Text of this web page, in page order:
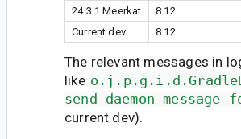
24.3.1 Meerkat
8.12
Current dev
8.12
The relevant messages in
like
send daemon
current dev).